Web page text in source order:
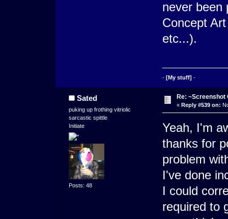
never been
Concept
etc...).
- [My stuff] -
Sated
puking up frothing vitriolic
sarcastic spittle
Initiate
Posts: 48
Re: ~Screenshot
« Reply #539 on:
Yeah, I'm
thanks for
problem
I've done
I could
required to